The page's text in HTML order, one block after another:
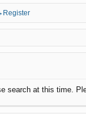
Register
search at this time.